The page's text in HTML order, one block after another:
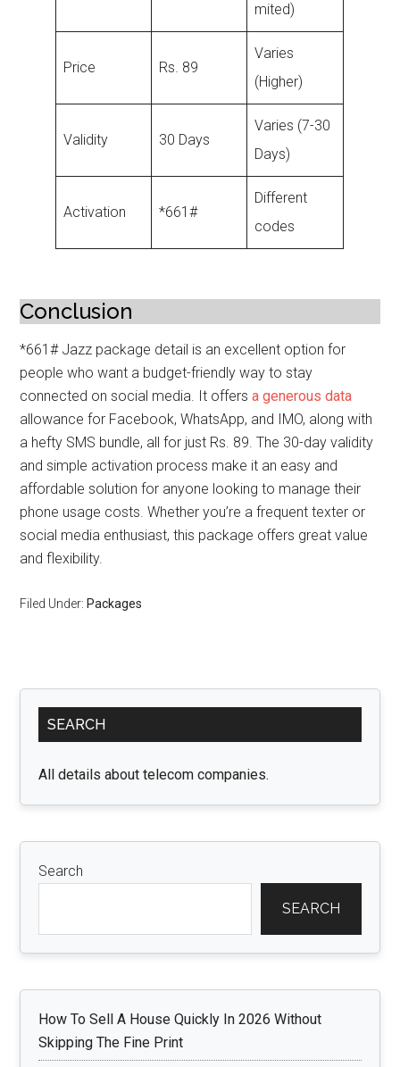
mited)
Price Rs. 89
Varies
(Higher)
Validity 30 Days
Varies (7-30
Days)
Activation *661#
Different
codes
Conclusion
*661# Jazz package detail is an excellent option for
people who want a budget-friendly way to stay
connected on social media. It offersa generous data
allowance for Facebook, WhatsApp, and IMO, along with
a hefty SMS bundle, all for just Rs. 89. The 30-day validity
and simple activation process make it an easy and
affordable solution for anyone looking to manage their
phone usage costs. Whether you’re a frequent texter or
social media enthusiast, this package offers great value
and flexibility.
Filed Under: Packages
Primary
Sidebar
SEARCH
All details about telecom companies.
Search
SEARCH
How To Sell A House Quickly In 2026 Without
Skipping The Fine Print